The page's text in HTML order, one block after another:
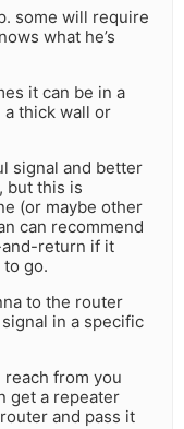
some will require
what he’s
it can be in a
thick wall or
signal and better
but this is
(or maybe other
can recommend
return if it
to go.
to the router
in a specific
reach from you
get a repeater
and pass it